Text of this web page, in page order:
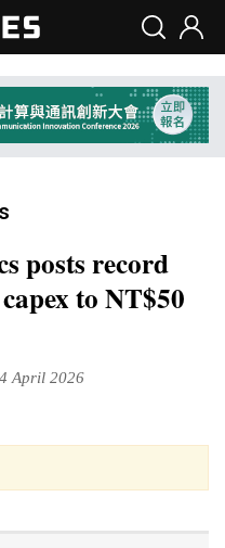
posts record
to NT$50
April 2026